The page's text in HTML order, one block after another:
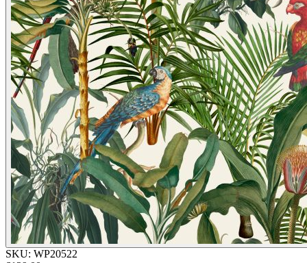
SKU: WP20522